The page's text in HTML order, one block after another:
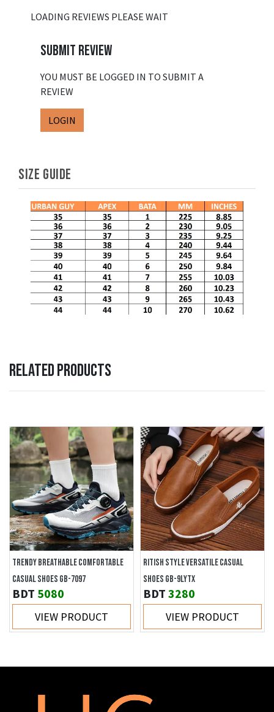
LOADING REVIEWS PLEASE WAIT
SUBMIT REVIEW
YOU MUST BE LOGGED IN TO SUBMIT A
REVIEW
LOGIN
SIZE GUIDE
RELATED PRODUCTS
TRENDY BREATHABLE COMFORTABLE
CASUAL SHOES GB-7097
BDT 5080
VIEW PRODUCT
RITISH STYLE VERSATILE CASUAL
SHOES GB-9LYTX
BDT 3280
VIEW PRODUCT